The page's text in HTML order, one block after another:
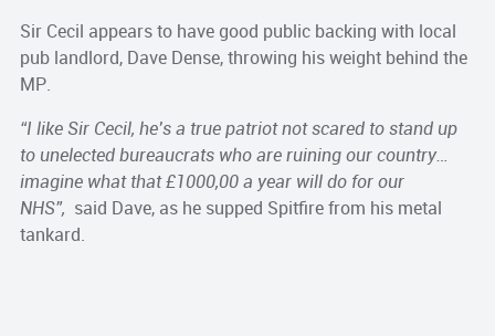
Sir Cecil appears to have good public backing with local
pub landlord, Dave Dense, throwing his weight behind the
MP.
“I like Sir Cecil, he’s a true patriot not scared to stand up
to unelected bureaucrats who are ruining our country…
imagine what that £1000,00 a year will do for our
NHS”, said Dave, as he supped Spitfire from his metal
tankard.